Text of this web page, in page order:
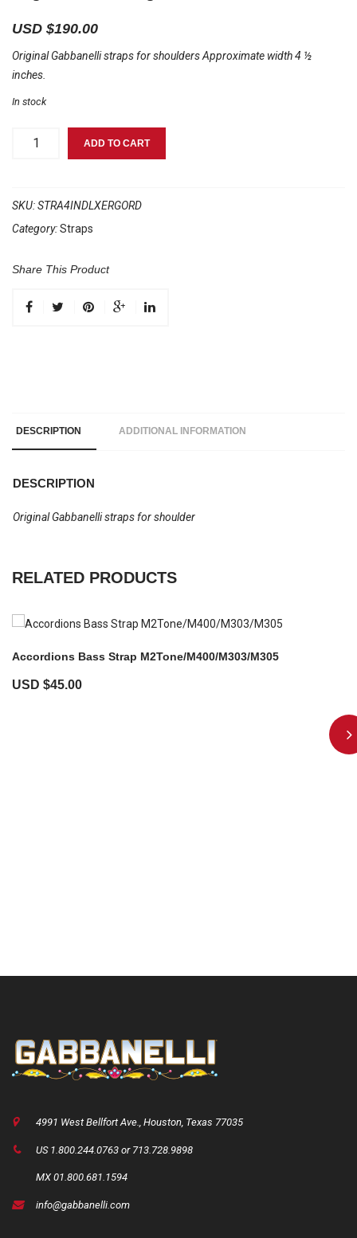
USD $190.00
Original Gabbanelli straps for shoulders Approximate width 4 ½
inches.
In stock
Gabbanelli
shoulder
straps
back
Ergonomic
ADD TO CART
SKU:STRA4INDLXERGORD
Category:Straps
Share This Product
DESCRIPTION ADDITIONAL INFORMATION
DESCRIPTION
Original Gabbanelli straps for shoulder
RELATED PRODUCTS
Accordions Bass Strap M2Tone/M400/M303/M305
USD $45.00
4991 West Bellfort Ave., Houston, Texas 77035
US 1.800.244.0763 or 713.728.9898
MX 01.800.681.1594
info@gabbanelli.com